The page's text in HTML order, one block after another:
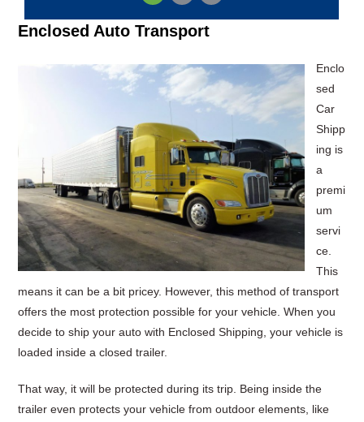
Enclosed Auto Transport
Enclo
sed
Car
Shipp
ing is
a
premi
um
servi
ce.
This
means it can be a bit pricey. However, this method of transport
offers the most protection possible for your vehicle. When you
decide to ship your auto with Enclosed Shipping, your vehicle is
loaded inside a closed trailer.
That way, it will be protected during its trip. Being inside the
trailer even protects your vehicle from outdoor elements, like